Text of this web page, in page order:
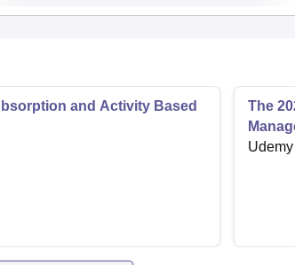
and Activity Based
The
Udemy